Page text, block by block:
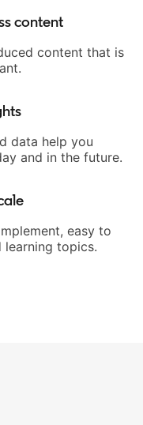
content
content that is
data help you
and in the future.
easy to
learning topics.